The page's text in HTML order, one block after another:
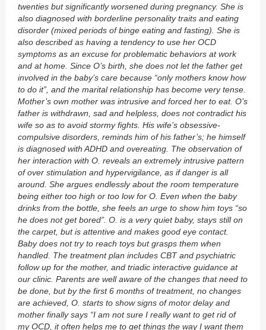
twenties but significantly worsened during pregnancy. She is
also diagnosed with borderline personality traits and eating
disorder (mixed periods of binge eating and fasting). She is
also described as having a tendency to use her OCD
symptoms as an excuse for problematic behaviors at work
and at home. Since O’s birth, she does not let the father get
involved in the baby’s care because “only mothers know how
to do it”, and the marital relationship has become very tense.
Mother’s own mother was intrusive and forced her to eat. O’s
father is withdrawn, sad and helpless, does not contradict his
wife so as to avoid stormy fights. His wife’s obsessive-
compulsive disorders, reminds him of his father’s; he himself
is diagnosed with ADHD and overeating. The observation of
her interaction with O. reveals an extremely intrusive pattern
of over stimulation and hypervigilance, as if danger is all
around. She argues endlessly about the room temperature
being either too high or too low for O. Even when the baby
drinks from the bottle, she feels an urge to show him toys “so
he does not get bored”. O. is a very quiet baby, stays still on
the carpet, but is attentive and makes good eye contact.
Baby does not try to reach toys but grasps them when
handled. The treatment plan includes CBT and psychiatric
follow up for the mother, and triadic interactive guidance at
our clinic. Parents are well aware of the changes that need to
be done, but by the first 6 months of treatment, no changes
are achieved, O. starts to show signs of motor delay and
mother finally says “I am not sure I really want to get rid of
my OCD, it often helps me to get things the way I want them